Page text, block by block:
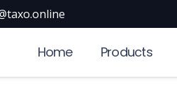
Home Products